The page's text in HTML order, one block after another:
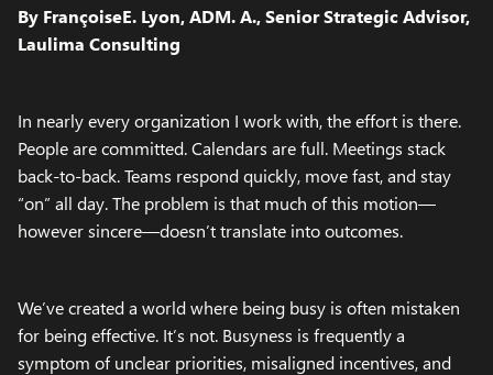
By FrançoiseE. Lyon, ADM. A., Senior Strategic Advisor,
Laulima Consulting
In nearly every organization I work with, the effort is there.
People are committed. Calendars are full. Meetings stack
back-to-back. Teams respond quickly, move fast, and stay
“on” all day. The problem is that much of this motion—
however sincere—doesn’t translate into outcomes.
We’ve created a world where being busy is often mistaken
for being effective. It’s not. Busyness is frequently a
symptom of unclear priorities, misaligned incentives, and